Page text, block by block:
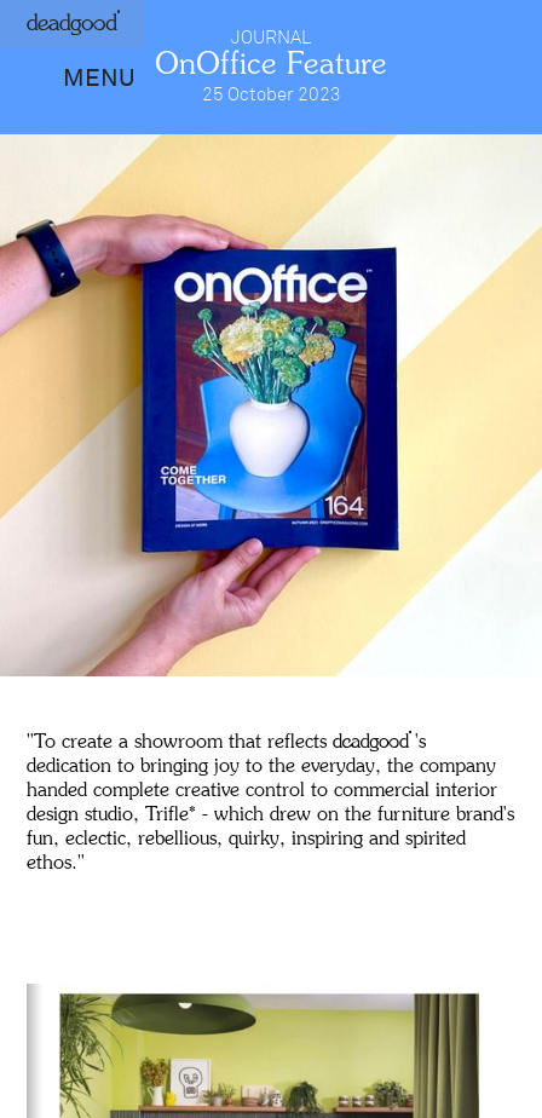
deadgood
MENU
JOURNAL
OnOffice Feature
25 October 2023
"To create a showroom that reflects deadgood's
dedication to bringing joy to the everyday, the company
handed complete creative control to commercial interior
design studio, Trifle* - which drew on the furniture brand's
fun, eclectic, rebellious, quirky, inspiring and spirited
ethos."